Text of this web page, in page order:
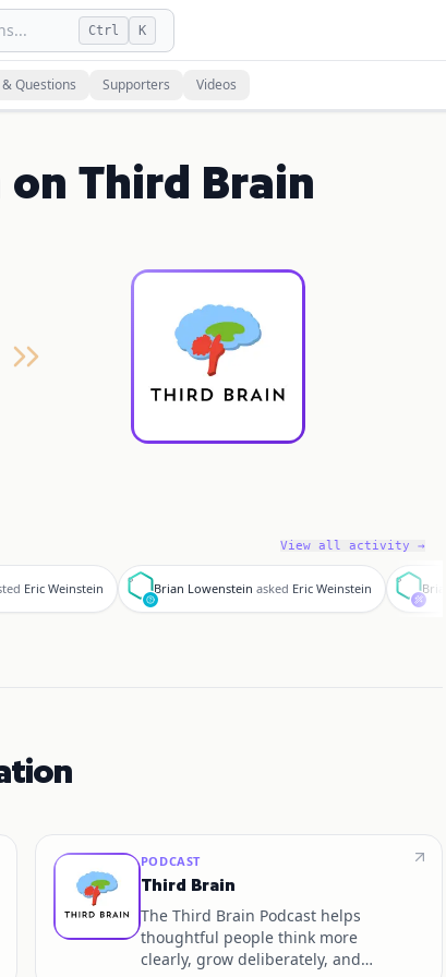
Ctrl K
Questions Supporters Videos
Third Brain
View all activity →
Eric Weinstein
B
Brian Lowenstein asked Eric Weinstein
B
Brian
PODCAST
Third Brain
The Third Brain Podcast helps
thoughtful people think more
clearly, grow deliberately, and